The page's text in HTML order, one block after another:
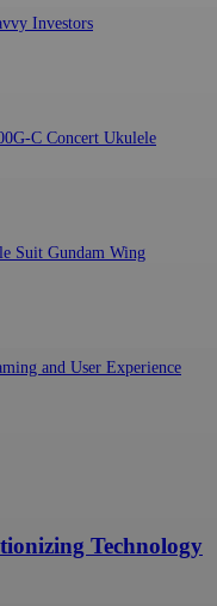
Investors
C Concert Ukulele
Suit Gundam Wing
and User Experience
Technology